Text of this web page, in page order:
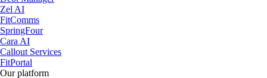
Zel AI
FitComms
SpringFour
Cara AI
Callout Services
FitPortal
Our platform